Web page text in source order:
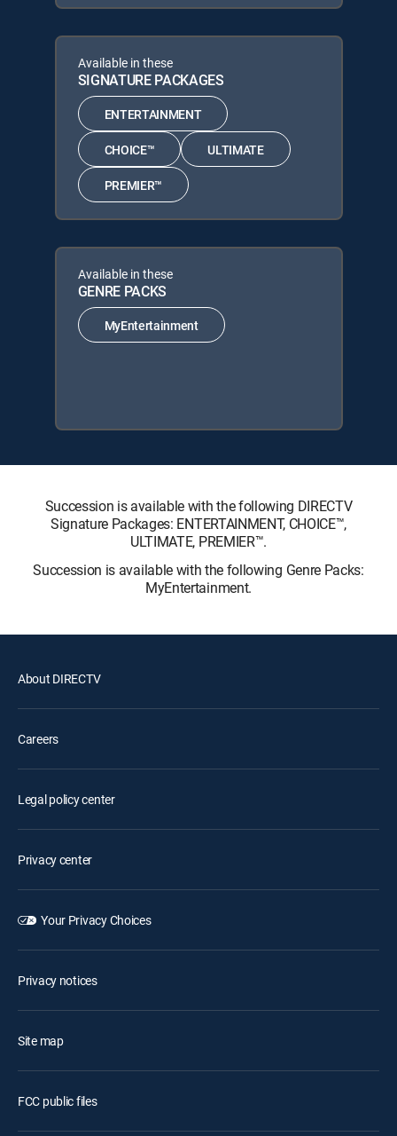
Available in these
SIGNATURE PACKAGES
ENTERTAINMENT
CHOICE™ ULTIMATE
PREMIER™
Available in these
GENRE PACKS
MyEntertainment
Succession is available with the following DIRECTV
Signature Packages: ENTERTAINMENT, CHOICE™,
ULTIMATE, PREMIER™.
Succession is available with the following Genre Packs:
MyEntertainment.
About DIRECTV
Careers
Legal policy center
Privacy center
Your Privacy Choices
Privacy notices
Site map
FCC public files